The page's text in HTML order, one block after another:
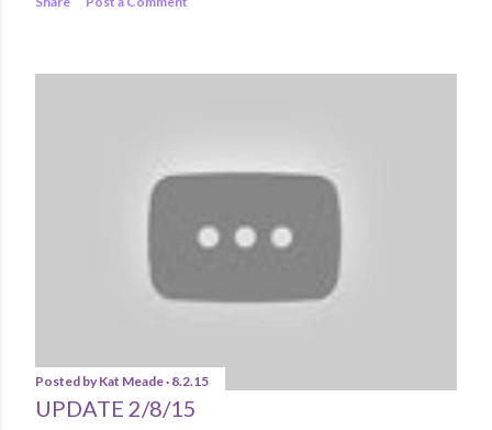
Posted by Kat Meade 8.2.15
UPDATE 2/8/15